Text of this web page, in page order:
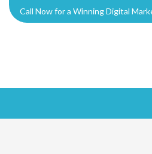
Call Now for a Winning Digital